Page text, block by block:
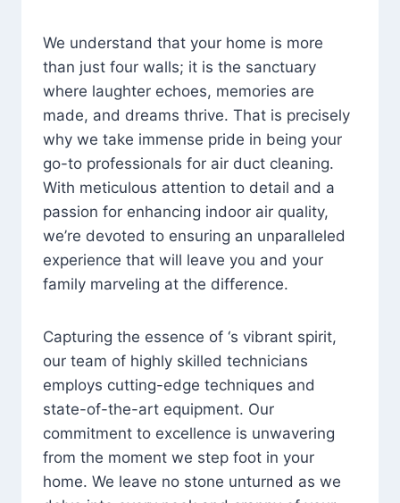
We understand that your home is more
than just four walls; it is the sanctuary
where laughter echoes, memories are
made, and dreams thrive. That is precisely
why we take immense pride in being your
go-to professionals for air duct cleaning.
With meticulous attention to detail and a
passion for enhancing indoor air quality,
we’re devoted to ensuring an unparalleled
experience that will leave you and your
family marveling at the difference.
Capturing the essence of ‘s vibrant spirit,
our team of highly skilled technicians
employs cutting-edge techniques and
state-of-the-art equipment. Our
commitment to excellence is unwavering
from the moment we step foot in your
home. We leave no stone unturned as we